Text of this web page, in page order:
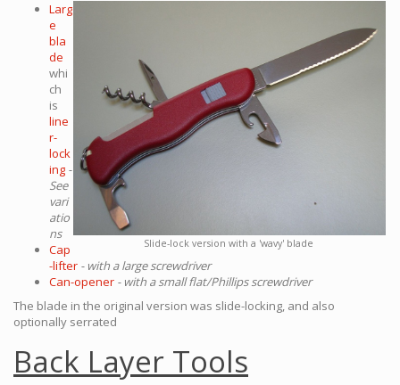
Slide-lock version with a 'wavy' blade
Larg
e
bla
de
whi
ch
is
line
r-
lock
ing -
See
vari
atio
ns
Cap
-lifter - with a large screwdriver
Can-opener - with a small flat/Phillips screwdriver
The blade in the original version was slide-locking, and also
optionally serrated
Back Layer Tools